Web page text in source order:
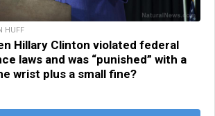
HUFF
Hillary Clinton violated federal
laws and was “punished” with a
wrist plus a small fine?